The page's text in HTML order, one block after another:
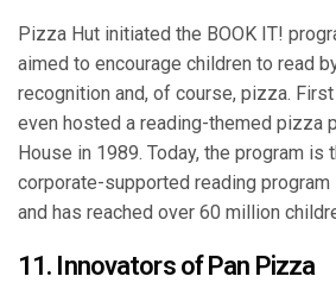
Pizza Hut initiated the BOOK IT!
aimed to encourage children to read
recognition and, of course, pizza.
even hosted a reading-themed pizza
House in 1989. Today, the program is
corporate-supported reading program
and has reached over 60 million
11. Innovators of Pan Pizza